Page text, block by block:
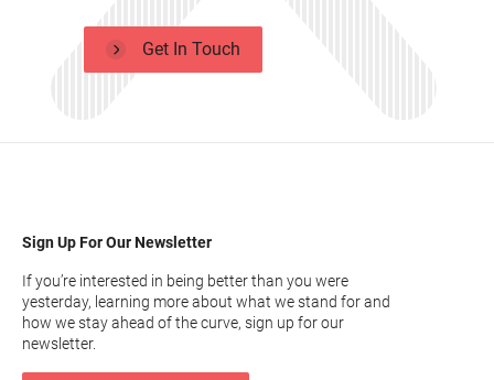
Get In Touch
Sign Up For Our Newsletter
If you’re interested in being better than you were
yesterday, learning more about what we stand for and
how we stay ahead of the curve, sign up for our
newsletter.